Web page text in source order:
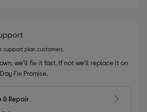
support plan customers.
we’ll fix it fast. If not we’ll replace it on
Fix Promise.
& Repair